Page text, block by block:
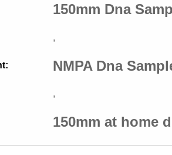
150mm Dna
,
NMPA Dna
,
150mm at home